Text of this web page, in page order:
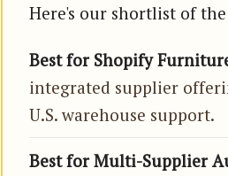
Here's our shortlist of
Best for Shopify
integrated supplier
U.S. warehouse support.
Best for Multi-Supplier